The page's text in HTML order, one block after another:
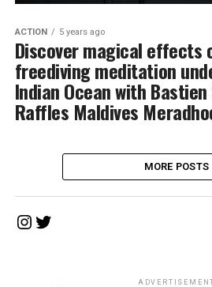
ACTION 5 years ago
Discover magical effects
freediving meditation
Indian Ocean with
Raffles Maldives
MORE POSTS
Instagram
Twitter